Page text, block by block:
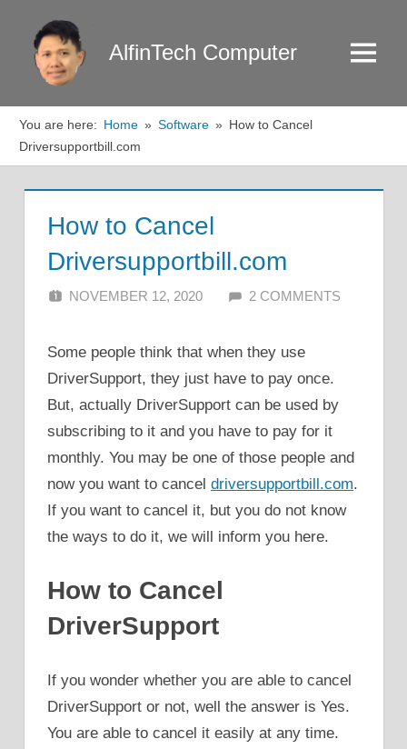
content
AlfinTech Computer Menu
You are here: Home Software
How to Cancel
Driversupportbill.com
How to Cancel
Driversupportbill.com
NOVEMBER 12, 2020 ALFIN DANI
2 COMMENTS
Some people think that when they use
DriverSupport, they just have to pay once.
But, actually DriverSupport can be used by
subscribing to it and you have to pay for it
monthly. You may be one of those people and
now you want to cancel driversupportbill.com.
If you want to cancel it, but you do not know
the ways to do it, we will inform you here.
How to Cancel
DriverSupport
If you wonder whether you are able to cancel
DriverSupport or not, well the answer is Yes.
You are able to cancel it easily at any time.